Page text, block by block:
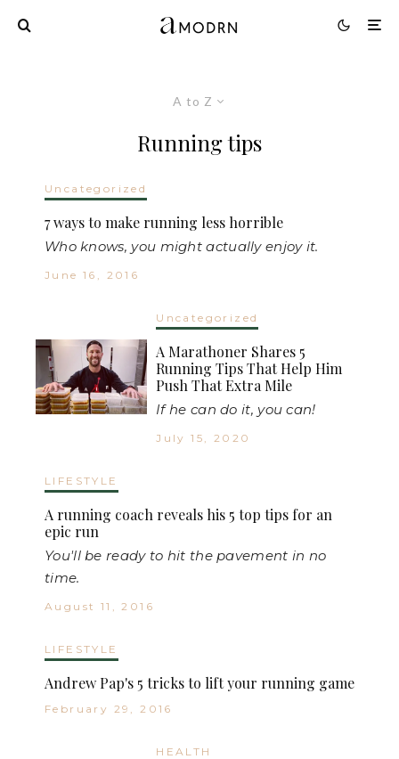
A to Z
Running tips
Uncategorized
7 ways to make running less horrible
Who knows, you might actually enjoy it.
June 16, 2016
Uncategorized
A Marathoner Shares 5
Running Tips That Help Him
Push That Extra Mile
If he can do it, you can!
July 15, 2020
LIFESTYLE
A running coach reveals his 5 top tips for an
epic run
You'll be ready to hit the pavement in no
time.
August 11, 2016
LIFESTYLE
Andrew Pap's 5 tricks to lift your running game
February 29, 2016
HEALTH